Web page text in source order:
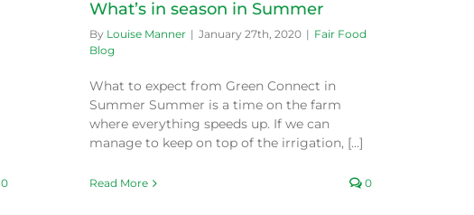
0
What’s in season in Summer
By Louise Manner | January 27th, 2020 | Fair Food
Blog
What to expect from Green Connect in
Summer Summer is a time on the farm
where everything speeds up. If we can
manage to keep on top of the irrigation, [...]
Read More 0